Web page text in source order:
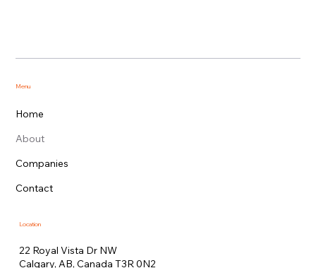
Menu
Home
About
Companies
Contact
Location
22 Royal Vista Dr NW
Calgary, AB, Canada T3R 0N2